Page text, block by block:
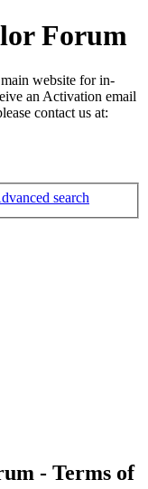
Forum
main website for in-
an Activation email
contact us at:
search
- Terms of